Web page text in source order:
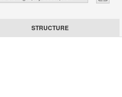
STRUCTURE